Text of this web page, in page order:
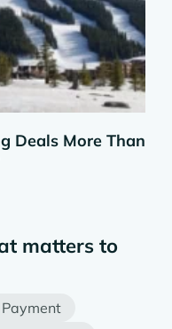
Deals More Than
matters to